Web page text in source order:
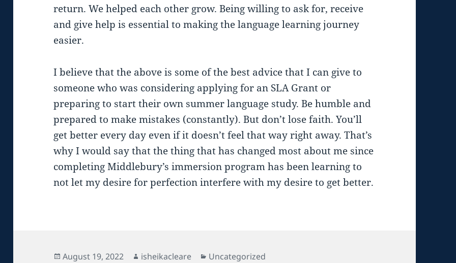
return. We helped each other grow. Being willing to ask for, receive
and give help is essential to making the language learning journey
easier.
I believe that the above is some of the best advice that I can give to
someone who was considering applying for an SLA Grant or
preparing to start their own summer language study. Be humble and
prepared to make mistakes (constantly). But don’t lose faith. You’ll
get better every day even if it doesn’t feel that way right away. That’s
why I would say that the thing that has changed most about me since
completing Middlebury’s immersion program has been learning to
not let my desire for perfection interfere with my desire to get better.
Posted
August 19, 2022 Author
isheikacleare Categories
Uncategorized